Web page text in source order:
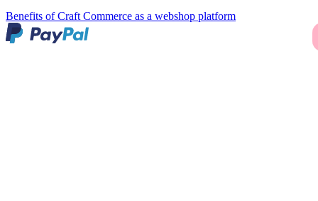
Benefits of Craft Commerce as a webshop platform